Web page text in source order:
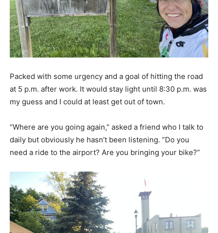
Packed with some urgency and a goal of hitting the road
at 5 p.m. after work. It would stay light until 8:30 p.m. was
my guess and I could at least get out of town.
“Where are you going again,” asked a friend who I talk to
daily but obviously he hasn’t been listening. ”Do you
need a ride to the airport? Are you bringing your bike?”